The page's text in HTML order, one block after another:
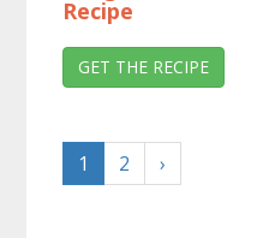
Recipe
GET THE RECIPE
1 2 ›